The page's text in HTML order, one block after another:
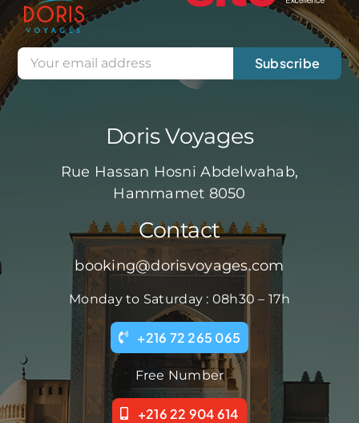
Subscribe
Doris Voyages
Rue Hassan Hosni Abdelwahab,
Hammamet 8050
Contact
booking@dorisvoyages.com
Monday to Saturday : 08h30 – 17h
+216 72 265 065
Free Number
+216 22 904 614